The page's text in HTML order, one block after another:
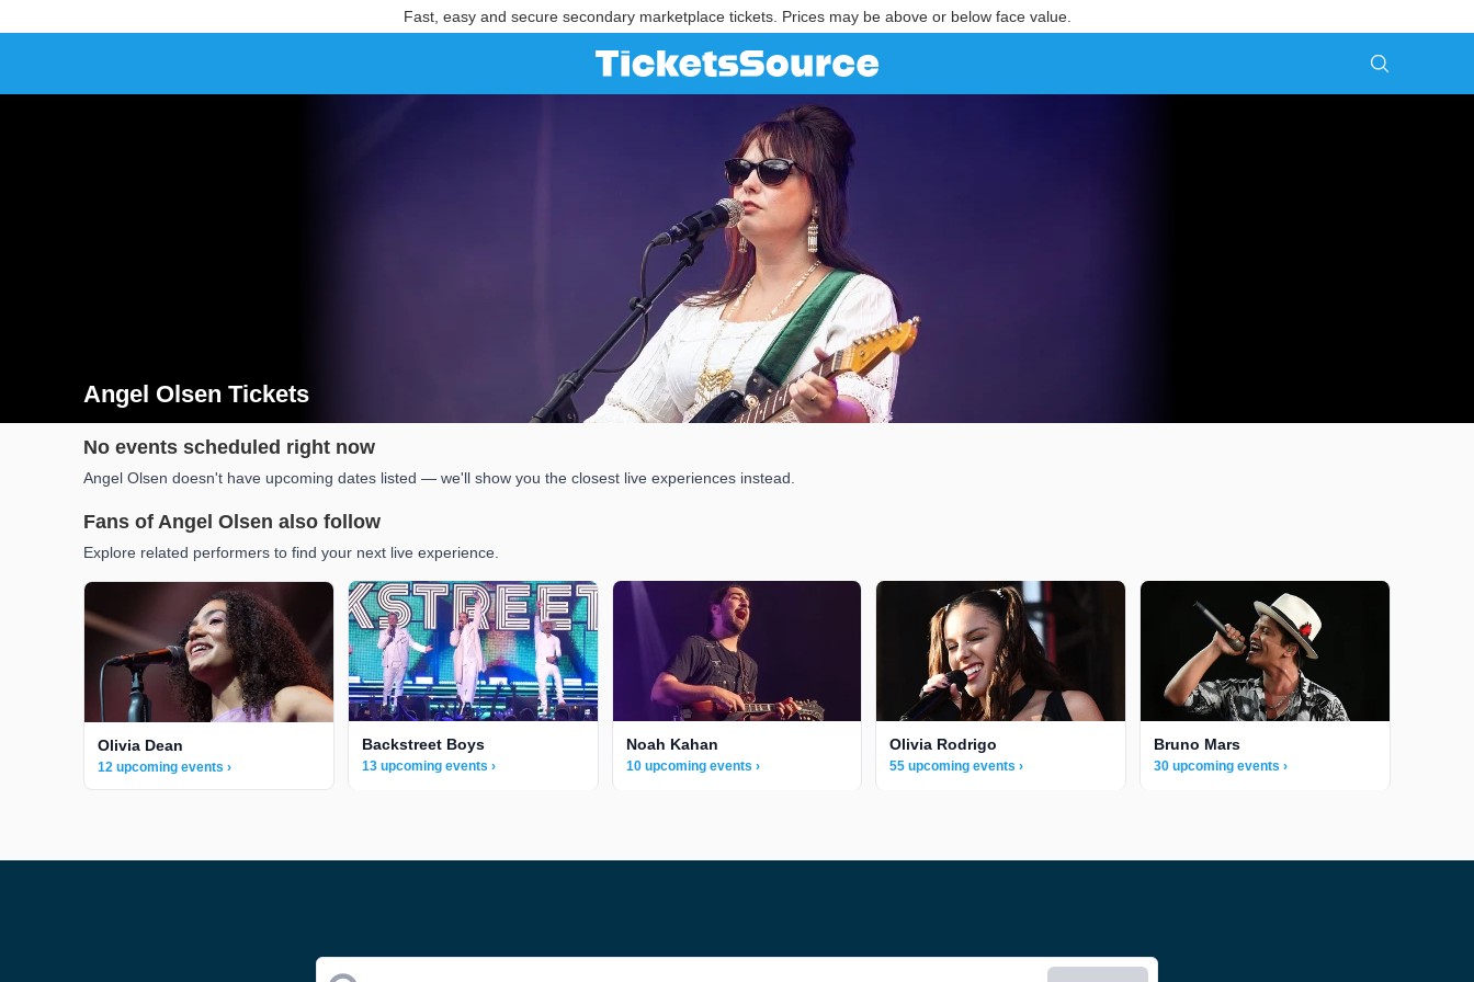
Fast, easy and secure secondary marketplace tickets. Prices may be above or below face value.
Angel Olsen Tickets
Search results for Angel Olsen Tickets
No events scheduled right now
Angel Olsen doesn't have upcoming dates listed — we'll show you the closest live experiences instead.
Fans of Angel Olsen also follow
Explore related performers to find your next live experience.
Olivia Dean
12 upcoming events ›
Backstreet Boys
13 upcoming events ›
Noah Kahan
10 upcoming events ›
Olivia Rodrigo
55 upcoming events ›
Bruno Mars
30 upcoming events ›